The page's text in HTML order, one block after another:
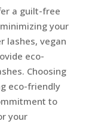
a guilt-free
your
lashes, vegan
eco-
Choosing
eco-friendly
to
your